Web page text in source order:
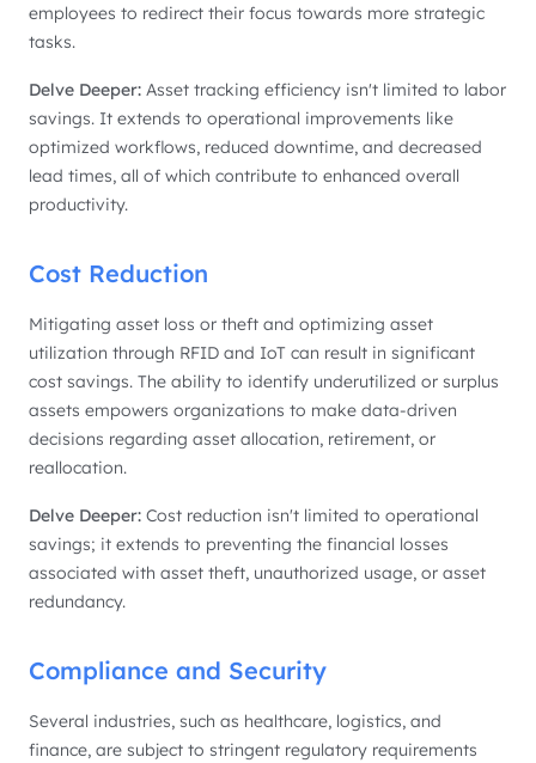
employees to redirect their focus towards more strategic
tasks.
Delve Deeper: Asset tracking efficiency isn't limited to labor
savings. It extends to operational improvements like
optimized workflows, reduced downtime, and decreased
lead times, all of which contribute to enhanced overall
productivity.
Cost Reduction
Mitigating asset loss or theft and optimizing asset
utilization through RFID and IoT can result in significant
cost savings. The ability to identify underutilized or surplus
assets empowers organizations to make data-driven
decisions regarding asset allocation, retirement, or
reallocation.
Delve Deeper: Cost reduction isn't limited to operational
savings; it extends to preventing the financial losses
associated with asset theft, unauthorized usage, or asset
redundancy.
Compliance and Security
Several industries, such as healthcare, logistics, and
finance, are subject to stringent regulatory requirements